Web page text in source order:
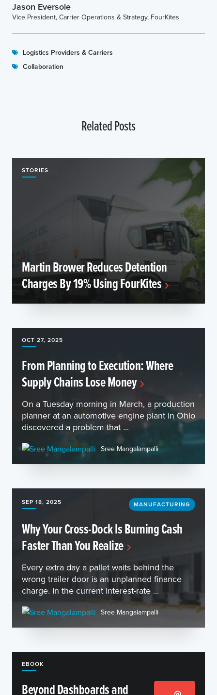
Jason Eversole
Vice President, Carrier Operations & Strategy, FourKites
Logistics Providers & Carriers
Collaboration
Related Posts
STORIES
Martin Brower Reduces Detention
Charges By 19% Using FourKites
OCT 27, 2025
From Planning to Execution: Where
Supply Chains Lose Money
On a Tuesday morning in March, a production
planner at an automotive engine plant in Ohio
discovered a problem that ...
Sree Mangalampalli
SEP 18, 2025 MANUFACTURING
Why Your Cross-Dock Is Burning Cash
Faster Than You Realize
Every extra day a pallet waits behind the
wrong trailer door is an unplanned finance
charge. In the current interest-rate ...
Sree Mangalampalli
EBOOK
Beyond Dashboards and